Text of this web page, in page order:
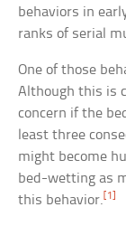
behaviors in
ranks of serial
One of those
Although this is
concern if the
least three
might become
bed-wetting as
this behavior. [1]